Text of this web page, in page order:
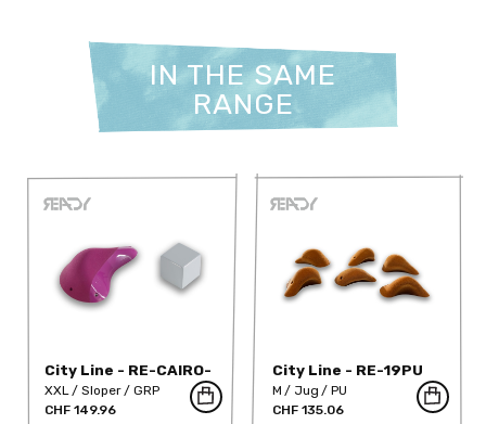
IN THE SAME
RANGE
City Line - RE-CAIRO-
DT
XXL Sloper
GRP
CHF 149.96
City Line - RE-19PU
M Jug
PU
CHF 135.06